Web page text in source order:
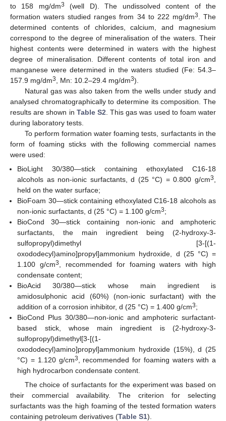
to 158 mg/dm3
(well D). The undissolved content of the
formation waters studied ranges from 34 to 222 mg/dm3
. The
determined contents of chlorides, calcium, and magnesium
correspond to the degree of mineralisation of the waters. Their
highest contents were determined in waters with the highest
degree of mineralisation. Different contents of total iron and
manganese were determined in the waters studied (Fe: 54.3–
157.9 mg/dm3 , Mn: 10.2–29.4 mg/dm3).
Natural gas was also taken from the wells under study and
analysed chromatographically to determine its composition. The
results are shown in Table S2 . This gas was used to foam water
during laboratory tests.
To perform formation water foaming tests, surfactants in the
form of foaming sticks with the following commercial names
were used:
BioLight 30/380—stick containing ethoxylated C16-18
alcohols as non-ionic surfactants, d (25 °C) = 0.800 g/cm3
held on the water surface;
BioFoam 30—stick containing ethoxylated C16-18 alcohols as
non-ionic surfactants, d (25 °C) = 1.100 g/cm3;
BioCond 30—stick containing non-ionic and amphoteric
surfactants, the main ingredient being (2-hydroxy-3-
sulfopropyl)dimethyl [3-[(1-
oxododecyl)amino]propyl]ammonium hydroxide, d (25 °C) =
1.100 g/cm3
, recommended for foaming waters with high
condensate content;
BioAcid 30/380—stick whose main ingredient is
amidosulphonic acid (60%) (non-ionic surfactant) with the
addition of a corrosion inhibitor, d (25 °C) = 1.400 g/cm3;
BioCond Plus 30/380—non-ionic and amphoteric surfactant-
based stick, whose main ingredient is (2-hydroxy-3-
sulfopropyl)dimethyl[3-[(1-
oxododecyl)amino]propyl]ammonium hydroxide (15%), d (25
°C) = 1.120 g/cm3
, recommended for foaming waters with a
high hydrocarbon condensate content.
The choice of surfactants for the experiment was based on
their commercial availability. The criterion for selecting
surfactants was the high foaming of the tested formation waters
containing petroleum derivatives (Table S1).